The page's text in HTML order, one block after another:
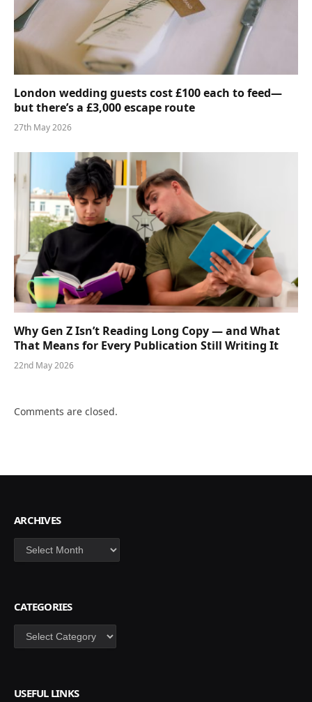
London wedding guests cost £100 each to feed—
but there’s a £3,000 escape route
27th May 2026
Why Gen Z Isn’t Reading Long Copy — and What
That Means for Every Publication Still Writing It
22nd May 2026
Comments are closed.
ARCHIVES
Archives
CATEGORIES
Categories
USEFUL LINKS